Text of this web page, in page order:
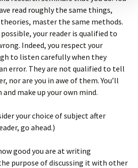
read roughly the same things,
master the same methods.
your reader is qualified to
Indeed, you respect your
to listen carefully when they
error. They are not qualified to tell
nor are you in awe of them. You’ll
make up your own mind.
your choice of subject after
go ahead.)
good you are at writing
purpose of discussing it with other